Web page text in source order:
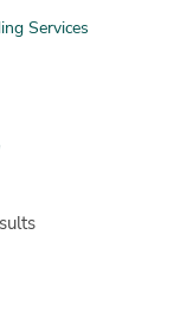
Services